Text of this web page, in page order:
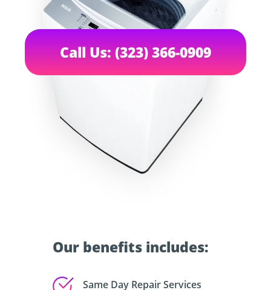
Our benefits includes:
Same Day Repair Services
Call Us: (323) 366-0909